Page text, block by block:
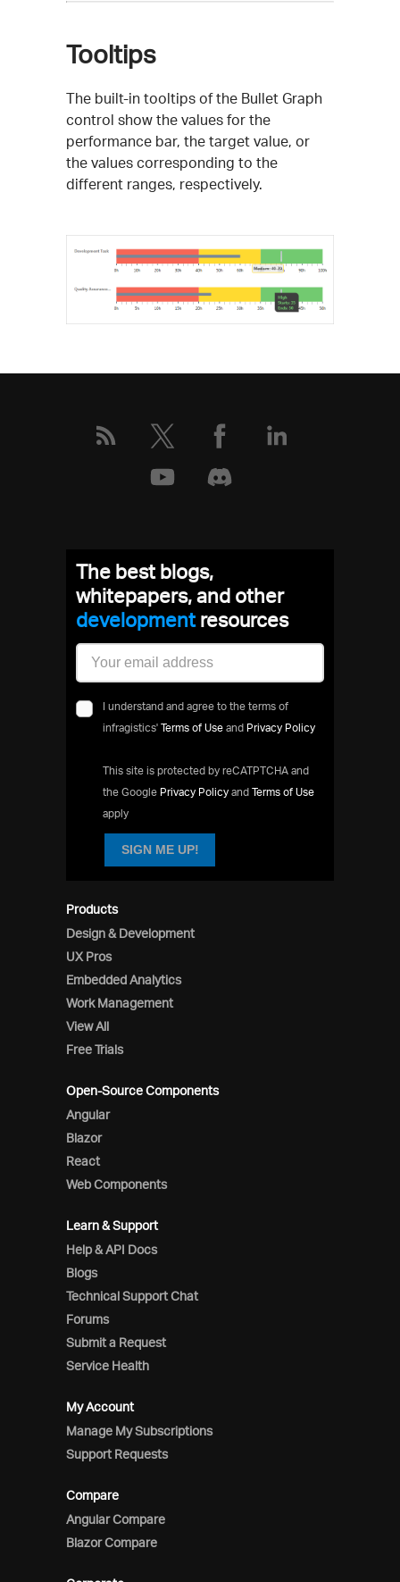
Tooltips
The built-in tooltips of the Bullet Graph
control show the values for the
performance bar, the target value, or
the values corresponding to the
different ranges, respectively.
Products
Design & Development
UX Pros
Embedded Analytics
Work Management
View All
Free Trials
Open-Source Components
Angular
Blazor
React
Web Components
Learn & Support
Help & API Docs
Blogs
Technical Support Chat
Forums
Submit a Request
Service Health
My Account
Manage My Subscriptions
Support Requests
Compare
Angular Compare
Blazor Compare
The best blogs,
whitepapers, and other
developmentresources
I understand and agree to the terms of
infragistics' Terms of Use and Privacy Policy
This site is protected by reCATPTCHA and
the Google Privacy Policy and Terms of Use
apply
SIGN ME UP!